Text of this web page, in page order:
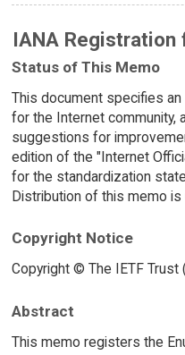
IANA Registration
Status of This Memo
This document specifies
for the Internet community,
suggestions for
edition of the "Internet
for the standardization
Distribution of this memo is
Copyright Notice
Copyright © The IETF Trust
Abstract
This memo registers the